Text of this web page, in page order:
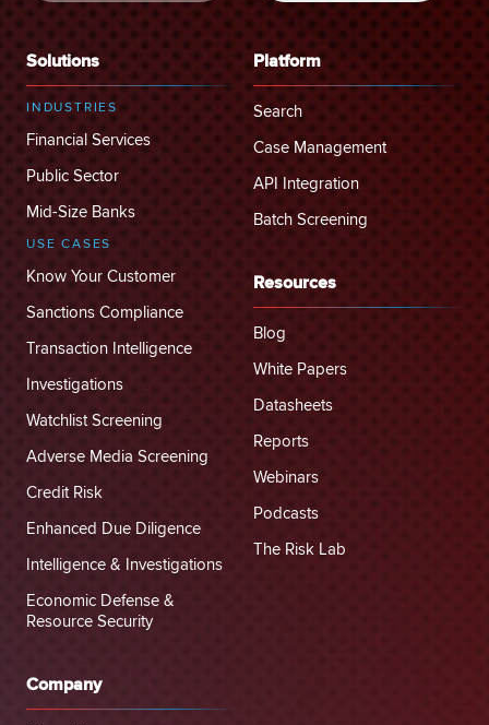
Solutions
INDUSTRIES
Financial Services
Public Sector
Mid-Size Banks
USE CASES
Know Your Customer
Sanctions Compliance
Transaction Intelligence
Investigations
Watchlist Screening
Adverse Media Screening
Credit Risk
Enhanced Due Diligence
Intelligence & Investigations
Economic Defense &
Resource Security
Platform
Search
Case Management
API Integration
Batch Screening
Resources
Blog
White Papers
Datasheets
Reports
Webinars
Podcasts
The Risk Lab
Company